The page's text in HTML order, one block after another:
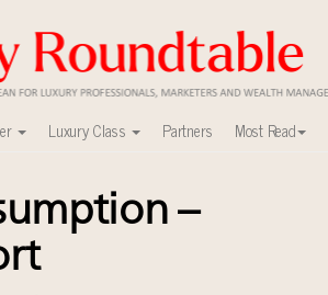
Luxury Class Partners Most Read
–